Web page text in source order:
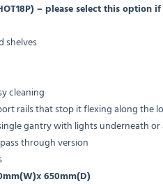
– please select this option
shelves
cleaning
rails that stop it flexing along the
gantry with lights underneath
through version
650mm(D)